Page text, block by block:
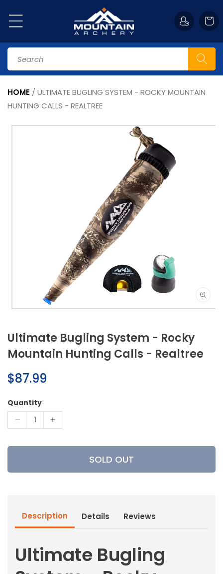
content
Cart
Search
HOME / ULTIMATE BUGLING SYSTEM - ROCKY MOUNTAIN
HUNTING CALLS - REALTREE
Skip to
Open
in
modal
Ultimate Bugling System - Rocky
Mountain Hunting Calls - Realtree
Regular
price
$87.99
Quantity
Decrease
for
Hunting
Calls
Realtree
Increase
for
Hunting
Calls
Realtree
SOLD OUT
Description Details Reviews
Ultimate Bugling